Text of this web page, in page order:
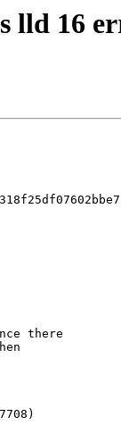
lld 16